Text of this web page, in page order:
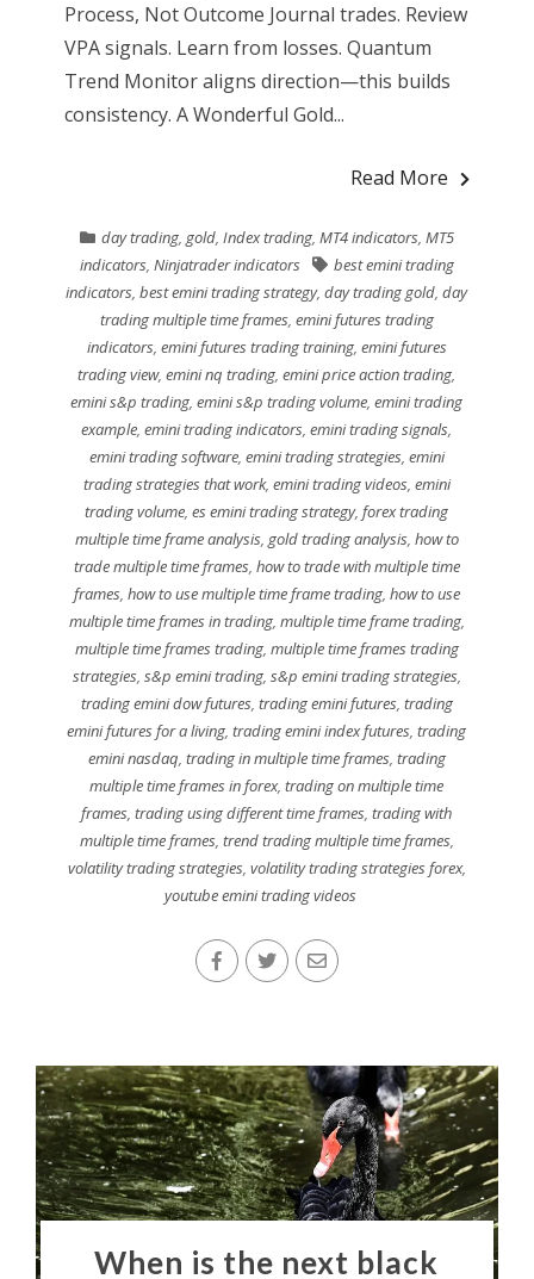
Process, Not Outcome Journal trades. Review
VPA signals. Learn from losses. Quantum
Trend Monitor aligns direction—this builds
consistency. A Wonderful Gold...
Read More
day trading, gold, Index trading, MT4 indicators, MT5
indicators, Ninjatrader indicators
best emini trading
indicators,best emini trading strategy,day trading gold,day
trading multiple time frames, emini futures trading
indicators, emini futures trading training, emini futures
trading view,emini nq trading,emini price action trading,
emini s&p trading,emini s&p trading volume,emini trading
example,emini trading indicators,emini trading signals,
emini trading software, emini trading strategies, emini
trading strategies that work, emini trading videos, emini
trading volume,es emini trading strategy,forex trading
multiple time frame analysis, gold trading analysis, how to
trade multiple time frames, how to trade with multiple time
frames, how to use multiple time frame trading, how to use
multiple time frames in trading, multiple time frame trading,
multiple time frames trading, multiple time frames trading
strategies, s&p emini trading, s&p emini trading strategies,
trading emini dow futures, trading emini futures, trading
emini futures for a living,trading emini index futures,trading
emini nasdaq, trading in multiple time frames, trading
multiple time frames in forex,trading on multiple time
frames,trading using different time frames,trading with
multiple time frames, trend trading multiple time frames,
volatility trading strategies, volatility trading strategies forex,
youtube emini trading videos
When is the next black